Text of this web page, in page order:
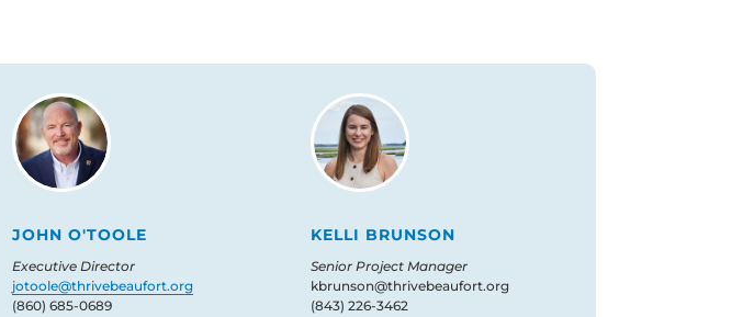
JOHN O'TOOLE
Executive Director
jotoole@thrivebeaufort.org
(860) 685-0689
KELLI BRUNSON
Senior Project Manager
kbrunson@thrivebeaufort.org
(843) 226-3462